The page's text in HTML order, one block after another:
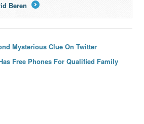
Beren
Mysterious Clue On Twitter
Free Phones For Qualified Family